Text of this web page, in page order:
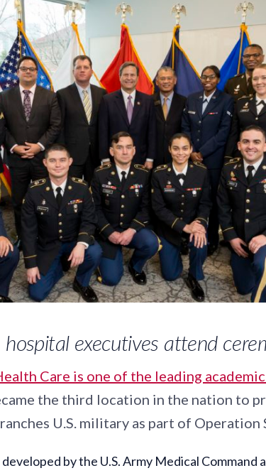
executives attend
Care is one of the leading
the third location in the nation to
U.S. military as part of
by the U.S. Army Medical